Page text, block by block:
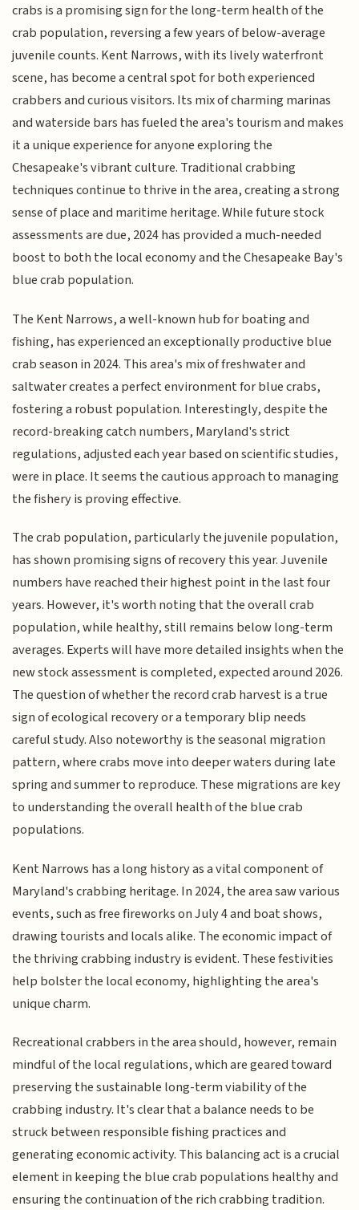
crabs is a promising sign for the long-term health of the
crab population, reversing a few years of below-average
juvenile counts. Kent Narrows, with its lively waterfront
scene, has become a central spot for both experienced
crabbers and curious visitors. Its mix of charming marinas
and waterside bars has fueled the area's tourism and makes
it a unique experience for anyone exploring the
Chesapeake's vibrant culture. Traditional crabbing
techniques continue to thrive in the area, creating a strong
sense of place and maritime heritage. While future stock
assessments are due, 2024 has provided a much-needed
boost to both the local economy and the Chesapeake Bay's
blue crab population.
The Kent Narrows, a well-known hub for boating and
fishing, has experienced an exceptionally productive blue
crab season in 2024. This area's mix of freshwater and
saltwater creates a perfect environment for blue crabs,
fostering a robust population. Interestingly, despite the
record-breaking catch numbers, Maryland's strict
regulations, adjusted each year based on scientific studies,
were in place. It seems the cautious approach to managing
the fishery is proving effective.
The crab population, particularly the juvenile population,
has shown promising signs of recovery this year. Juvenile
numbers have reached their highest point in the last four
years. However, it's worth noting that the overall crab
population, while healthy, still remains below long-term
averages. Experts will have more detailed insights when the
new stock assessment is completed, expected around 2026.
The question of whether the record crab harvest is a true
sign of ecological recovery or a temporary blip needs
careful study. Also noteworthy is the seasonal migration
pattern, where crabs move into deeper waters during late
spring and summer to reproduce. These migrations are key
to understanding the overall health of the blue crab
populations.
Kent Narrows has a long history as a vital component of
Maryland's crabbing heritage. In 2024, the area saw various
events, such as free fireworks on July 4 and boat shows,
drawing tourists and locals alike. The economic impact of
the thriving crabbing industry is evident. These festivities
help bolster the local economy, highlighting the area's
unique charm.
Recreational crabbers in the area should, however, remain
mindful of the local regulations, which are geared toward
preserving the sustainable long-term viability of the
crabbing industry. It's clear that a balance needs to be
struck between responsible fishing practices and
generating economic activity. This balancing act is a crucial
element in keeping the blue crab populations healthy and
ensuring the continuation of the rich crabbing tradition.